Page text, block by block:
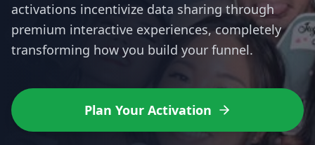
activations incentivize data sharing through
premium interactive experiences, completely
transforming how you build your funnel.
Plan Your Activation